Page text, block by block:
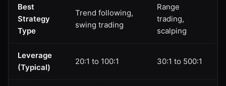
Best
Strategy
Type
Trend following,
swing trading
Range
trading,
scalping
Leverage
(Typical)
20:1 to 100:1 30:1 to 500:1